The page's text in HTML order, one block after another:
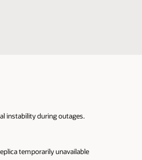
instability during outages.
temporarily unavailable